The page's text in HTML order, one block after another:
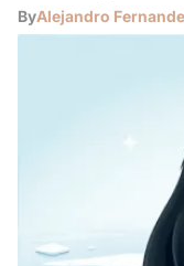
ByAlejandro